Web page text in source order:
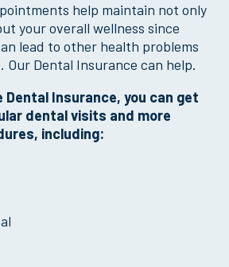
help maintain not only
your overall wellness since
lead to other health problems
Dental Insurance can help.
Dental Insurance, you can get
dental visits and more
including: